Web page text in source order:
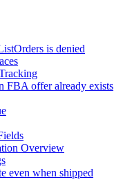
is denied
FBA offer already exists
Overview
even when shipped